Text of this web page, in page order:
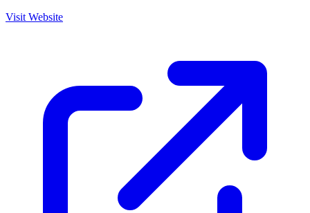
Visit Website